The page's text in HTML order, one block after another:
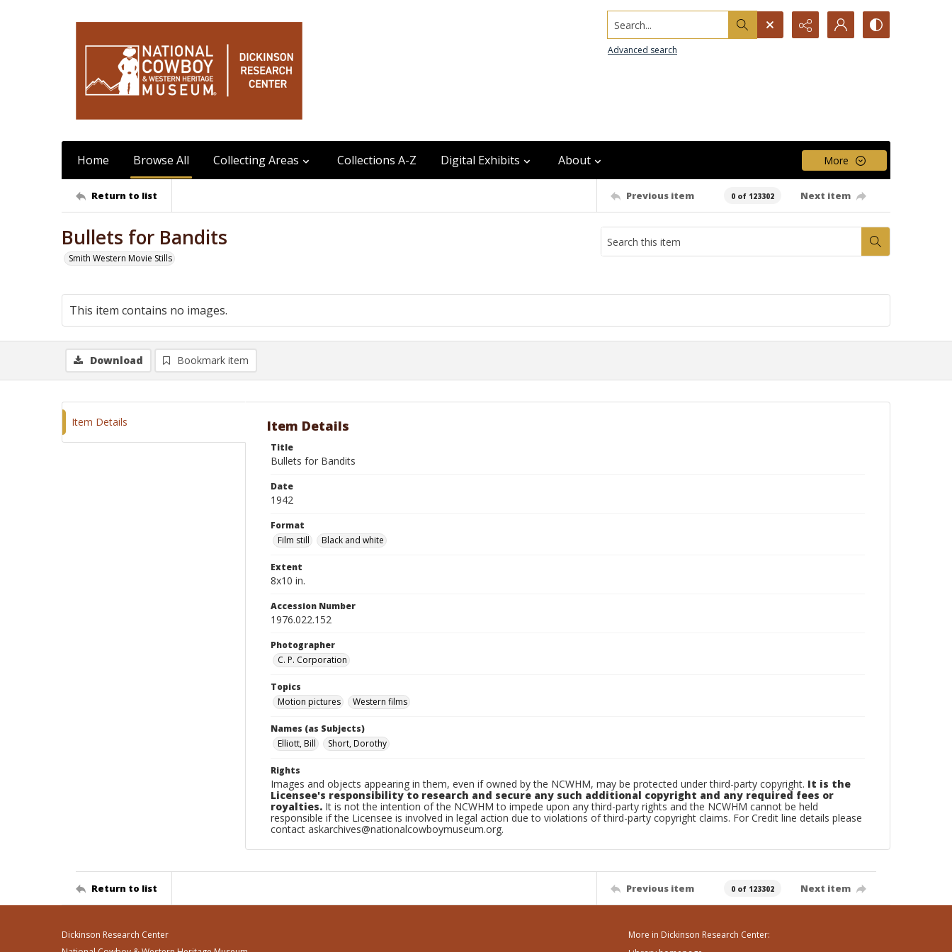
Search...
Advanced search
Home Browse All Collecting Areas Collections A-Z Digital Exhibits About More
Return to list Previous item 0 of 123302 Next item
Bullets for Bandits
Smith Western Movie Stills
This item contains no images.
Download Bookmark item
Item Details Item Details
Title
Bullets for Bandits
Date
1942
Format
Film still
Black and white
Extent
8x10 in.
Accession Number
1976.022.152
Photographer
C. P. Corporation
Topics
Motion pictures
Western films
Names (as Subjects)
Elliott, Bill
Short, Dorothy
Rights
Images and objects appearing in them, even if owned by the NCWHM, may be protected under third-party copyright. It is the
Licensee's responsibility to research and secure any such additional copyright and any required fees or
royalties. It is not the intention of the NCWHM to impede upon any third-party rights and the NCWHM cannot be held
responsible if the Licensee is involved in legal action due to violations of third-party copyright claims. For Credit line details please
contact askarchives@nationalcowboymuseum.org.
Return to list Previous item 0 of 123302 Next item
Dickinson Research Center
More in Dickinson Research Center: